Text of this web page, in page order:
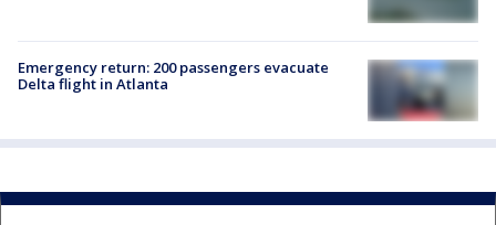
Emergency return: 200 passengers evacuate
Delta flight in Atlanta